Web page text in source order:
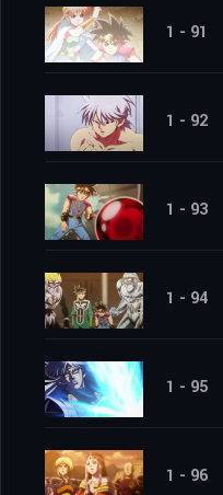
1 - 91
1 - 92
1 - 93
1 - 94
1 - 95
1 - 96